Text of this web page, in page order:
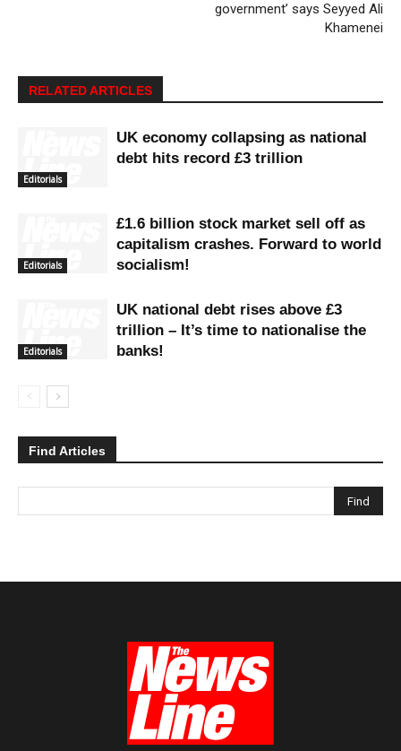
government’ says Seyyed Ali
Khamenei
RELATED ARTICLES
Editorials
UK economy collapsing as national
debt hits record £3 trillion
Editorials
£1.6 billion stock market sell off as
capitalism crashes. Forward to world
socialism!
Editorials
UK national debt rises above £3
trillion – It’s time to nationalise the
banks!
Find Articles